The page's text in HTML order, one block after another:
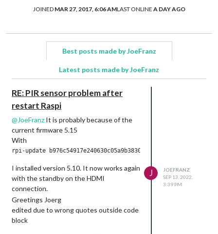
JOINED MAR 27, 2017, 6:06 AMLAST ONLINE A DAY AGO
Best posts made by JoeFranz
Latest posts made by JoeFranz
RE: PIR sensor problem after
restart Raspi
@JoeFranz It is probably because of the
current firmware 5.15
With
I installed version 5.10. It now works again
with the standby on the HDMI
connection.
Greetings Joerg
edited due to wrong quotes outside code
block
J
JOEFRANZ
SEP 13, 2022,
3:39 PM